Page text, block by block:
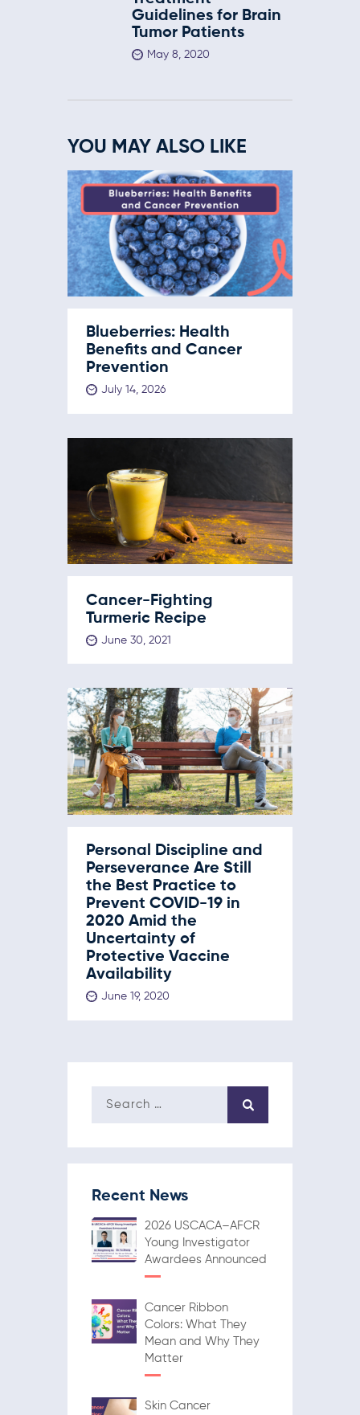
Guidelines for Brain
Tumor Patients
May 8, 2020
YOU MAY ALSO LIKE
Blueberries: Health
Benefits and Cancer
Prevention
July 14, 2026
Cancer-Fighting
Turmeric Recipe
June 30, 2021
Personal Discipline and
Perseverance Are Still
the Best Practice to
Prevent COVID-19 in
2020 Amid the
Uncertainty of
Protective Vaccine
Availability
June 19, 2020
Recent News
2026 USCACA–AFCR
Young Investigator
Awardees Announced
Cancer Ribbon
Colors: What They
Mean and Why They
Matter
Skin Cancer